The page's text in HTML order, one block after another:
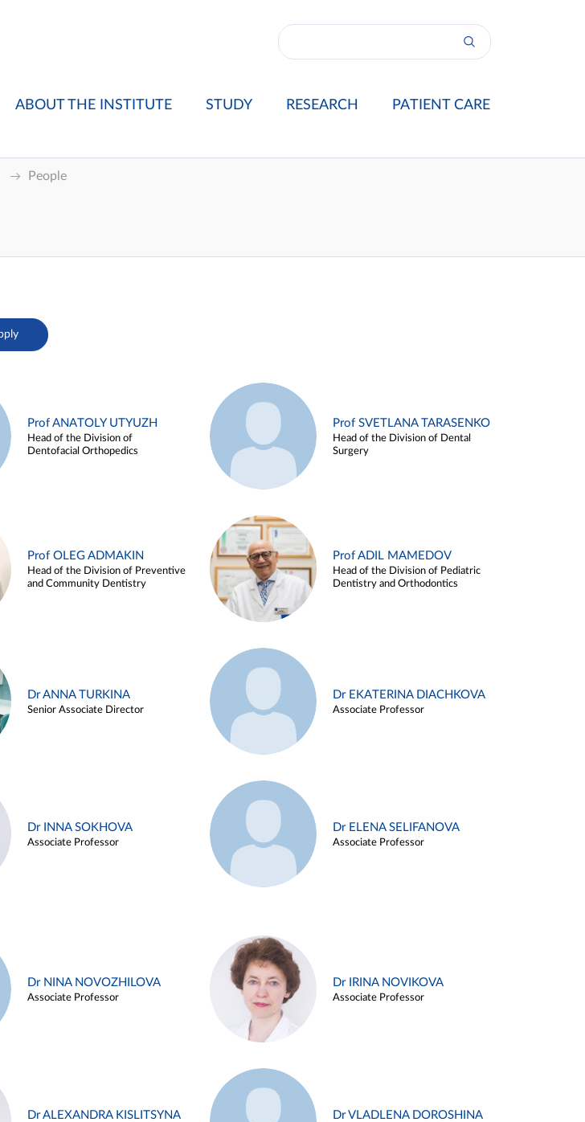
ABOUT THE INSTITUTE STUDY RESEARCH PATIENT CARE
People
Prof ANATOLY UTYUZH
Head of the Division of
Dentofacial Orthopedics
Prof SVETLANA TARASENKO
Head of the Division of Dental
Surgery
Prof OLEG ADMAKIN
Head of the Division of Preventive
and Community Dentistry
Prof ADIL MAMEDOV
Head of the Division of Pediatric
Dentistry and Orthodontics
Dr ANNA TURKINA
Senior Associate Director
Dr EKATERINA DIACHKOVA
Associate Professor
Dr INNA SOKHOVA
Associate Professor
Dr ELENA SELIFANOVA
Associate Professor
Dr NINA NOVOZHILOVA
Associate Professor
Dr IRINA NOVIKOVA
Associate Professor
Dr ALEXANDRA KISLITSYNA Dr VLADLENA DOROSHINA